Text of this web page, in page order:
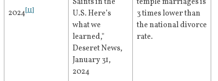
2024[11]
U.S. Here’s
what we
learned,"
Deseret News,
January 31,
2024
3 times lower than
the national divorce
rate.